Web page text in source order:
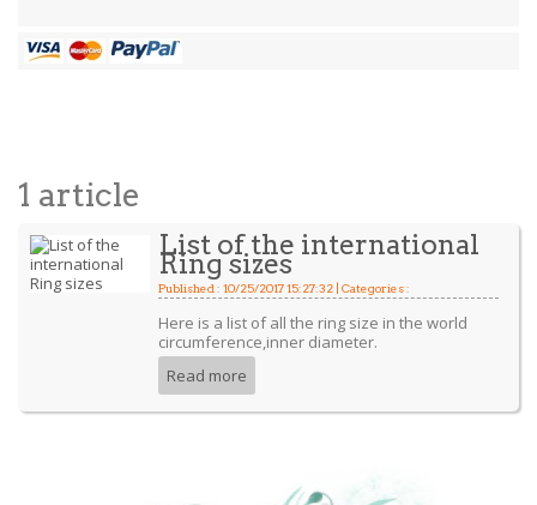
1 article
List of the international
Ring sizes
Published : 10/25/2017 15:27:32 | Categories :
Here is a list of all the ring size in the world
circumference,inner diameter.
Read more